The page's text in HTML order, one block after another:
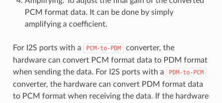
PCM format data. It can be done by simply
amplifying a coefficient.
For I2S ports with a PCM-to-PDM
converter, the
hardware can convert PCM format data to PDM format
when sending the data. For I2S ports with a
PDM-to-PCM
converter, the hardware can convert PDM format data
to PCM format when receiving the data. If the hardware